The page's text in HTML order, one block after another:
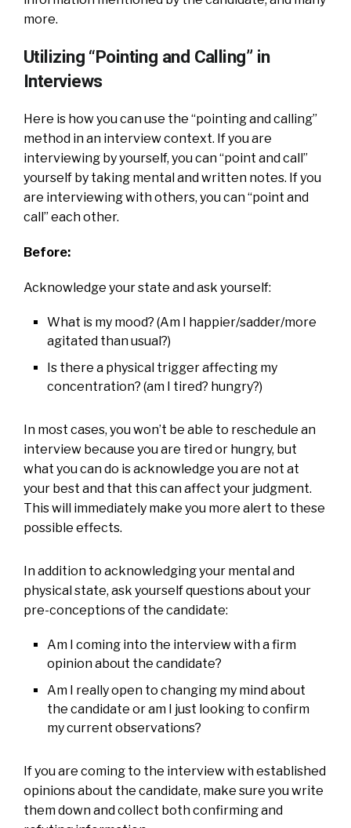
more.
Utilizing “Pointing and Calling” in
Interviews
Here is how you can use the “pointing and calling”
method in an interview context. If you are
interviewing by yourself, you can “point and call”
yourself by taking mental and written notes. If you
are interviewing with others, you can “point and
call” each other.
Before:
Acknowledge your state and ask yourself:
What is my mood? (Am I happier/sadder/more
agitated than usual?)
Is there a physical trigger affecting my
concentration? (am I tired? hungry?)
In most cases, you won’t be able to reschedule an
interview because you are tired or hungry, but
what you can do is acknowledge you are not at
your best and that this can affect your judgment.
This will immediately make you more alert to these
possible effects.
In addition to acknowledging your mental and
physical state, ask yourself questions about your
pre-conceptions of the candidate:
Am I coming into the interview with a firm
opinion about the candidate?
Am I really open to changing my mind about
the candidate or am I just looking to confirm
my current observations?
If you are coming to the interview with established
opinions about the candidate, make sure you write
them down and collect both confirming and